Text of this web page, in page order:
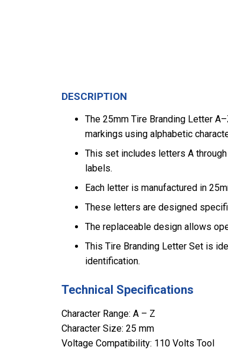
DESCRIPTION
The 25mm Tire Branding Letter
markings using alphabetic
This set includes letters A
labels.
Each letter is manufactured in
These letters are designed
The replaceable design allows
This Tire Branding Letter Set is
identification.
Technical Specifications
Character Range: A – Z
Character Size: 25 mm
Voltage Compatibility: 110 Volts Tool